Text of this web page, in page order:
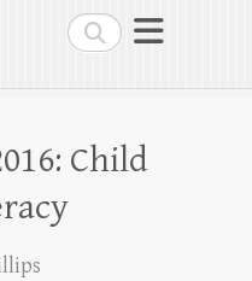
Search
Child